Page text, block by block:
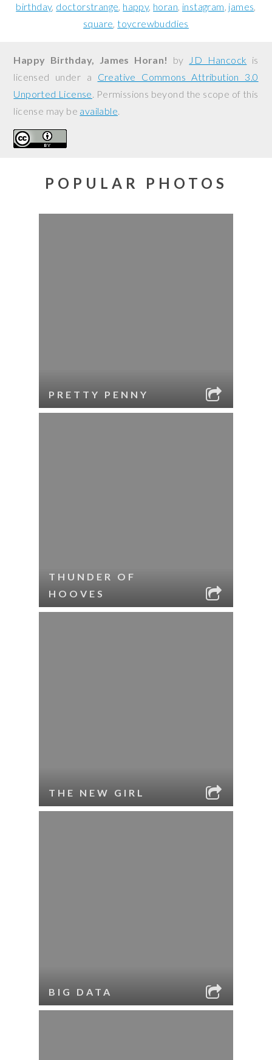
birthday doctorstrange happy horan instagram james
square toycrewbuddies
Happy Birthday, James Horan! by JD Hancock is
licensed under a Creative Commons Attribution 3.0
Unported License. Permissions beyond the scope of this
license may be available.
POPULAR PHOTOS
PRETTY PENNY
THUNDER OF
HOOVES
THE NEW GIRL
BIG DATA